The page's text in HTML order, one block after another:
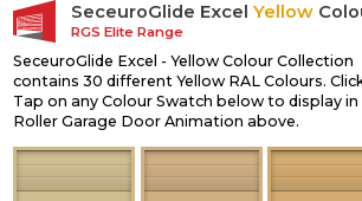
SeceuroGlide ExcelYellow
RGS Elite Range
SeceuroGlide Excel - Yellow Colour Collection
contains 30 different Yellow RAL Colours.
Tap on any Colour Swatch below to display in
Roller Garage Door Animation above.